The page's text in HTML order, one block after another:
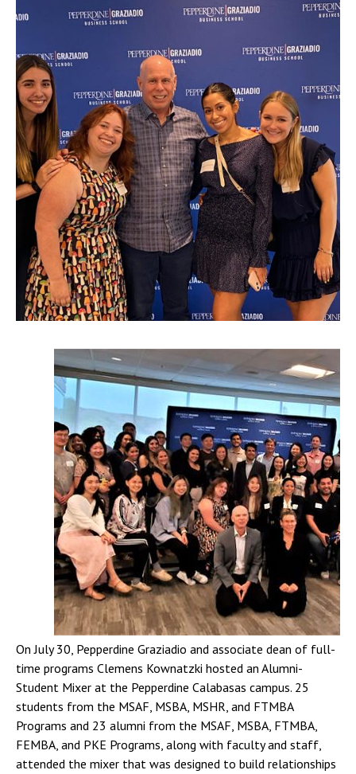
On July 30, Pepperdine Graziadio and associate dean of full-
time programs Clemens Kownatzki hosted an Alumni-
Student Mixer at the Pepperdine Calabasas campus. 25
students from the MSAF, MSBA, MSHR, and FTMBA
Programs and 23 alumni from the MSAF, MSBA, FTMBA,
FEMBA, and PKE Programs, along with faculty and staff,
attended the mixer that was designed to build relationships